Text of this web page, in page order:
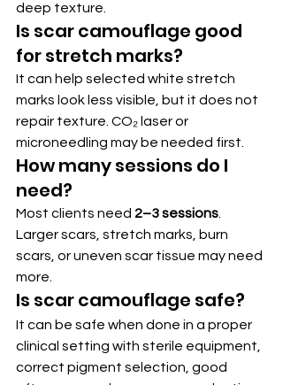
deep texture.
Is scar camouflage good
for stretch marks?
It can help selected white stretch
marks look less visible, but it does not
repair texture. CO₂ laser or
microneedling may be needed first.
How many sessions do I
need?
Most clients need 2–3 sessions.
Larger scars, stretch marks, burn
scars, or uneven scar tissue may need
more.
Is scar camouflage safe?
It can be safe when done in a proper
clinical setting with sterile equipment,
correct pigment selection, good